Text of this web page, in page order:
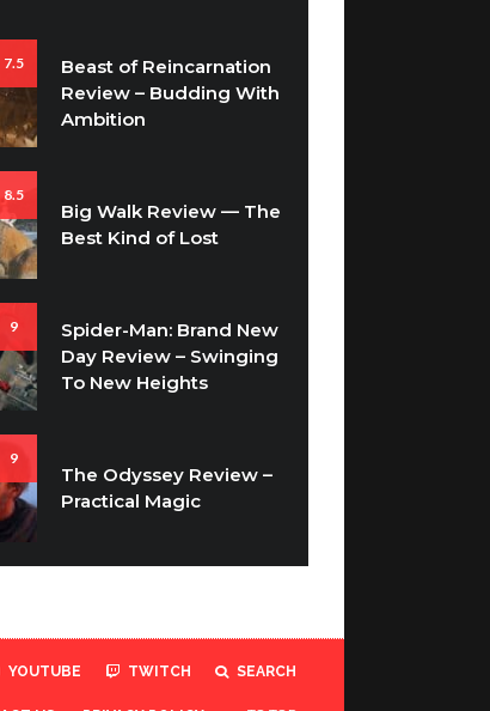
7.5
Beast of Reincarnation
Review – Budding With
Ambition
8.5
Big Walk Review — The
Best Kind of Lost
9
Spider-Man: Brand New
Day Review – Swinging
To New Heights
9
The Odyssey Review –
Practical Magic
YOUTUBE TWITCH SEARCH